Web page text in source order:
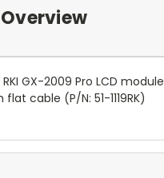
GX-2009 Pro LCD module
cable (P/N: 51-1119RK)